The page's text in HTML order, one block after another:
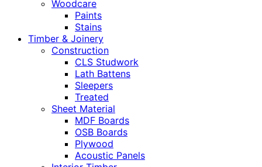
Woodcare
Paints
Stains
Timber & Joinery
Construction
CLS Studwork
Lath Battens
Sleepers
Treated
Sheet Material
MDF Boards
OSB Boards
Plywood
Acoustic Panels